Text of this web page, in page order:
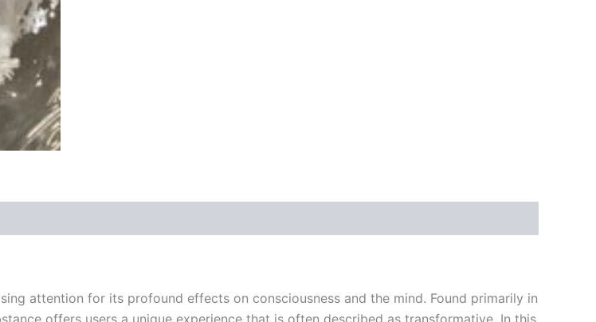
attention for its profound effects on consciousness and the mind. Found primarily in